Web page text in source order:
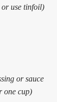
use tinfoil)
or sauce
one cup)